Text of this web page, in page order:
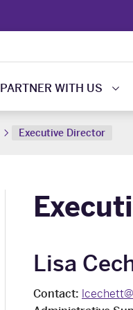
PARTNER WITH US
Executive Director
Lisa
Contact: